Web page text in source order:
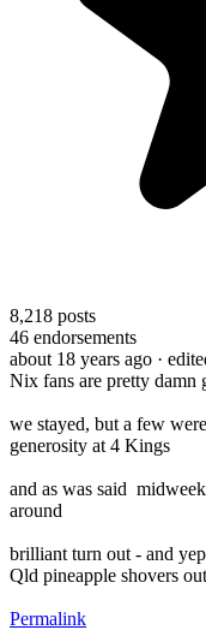
8,218 posts
46 endorsements
about 18 years ago ·
Nix fans are pretty damn
we stayed, but a few
generosity at 4 Kings
and as was said
around
brilliant turn out - and
Qld pineapple shovers out
Permalink